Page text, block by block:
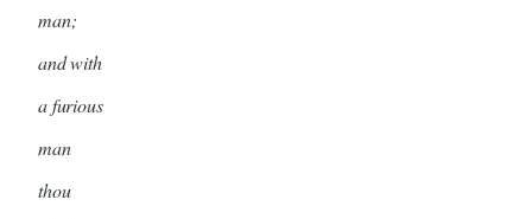
man;
and with
a furious
man
thou